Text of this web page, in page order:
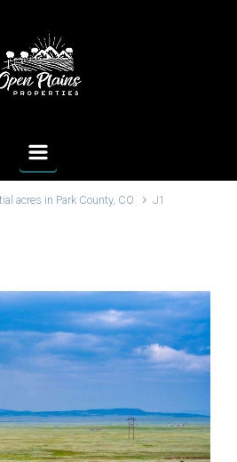
acres in Park County, CO J1